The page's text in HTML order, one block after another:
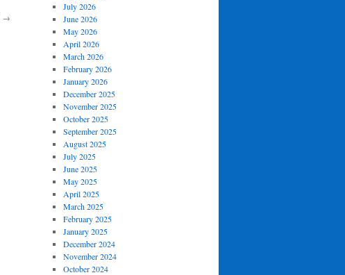
→
July 2026
June 2026
May 2026
April 2026
March 2026
February 2026
January 2026
December 2025
November 2025
October 2025
September 2025
August 2025
July 2025
June 2025
May 2025
April 2025
March 2025
February 2025
January 2025
December 2024
November 2024
October 2024